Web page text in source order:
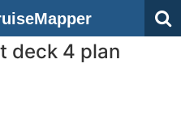
deck 4 plan